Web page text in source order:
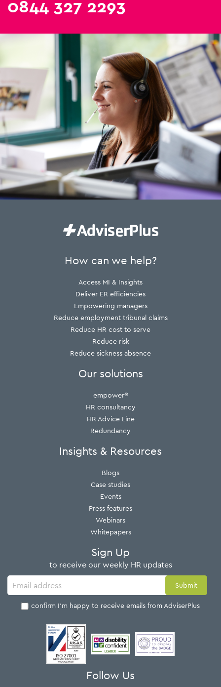
0844 327 2293
How can we help?
Access MI & Insights
Deliver ER efficiencies
Empowering managers
Reduce employment tribunal claims
Reduce HR cost to serve
Reduce risk
Reduce sickness absence
Our solutions
empower®
HR consultancy
HR Advice Line
Redundancy
Insights & Resources
Blogs
Case studies
Events
Press features
Webinars
Whitepapers
Sign Up
to receive our weekly HR updates
I confirm I'm happy to receive emails from AdviserPlus
Follow Us